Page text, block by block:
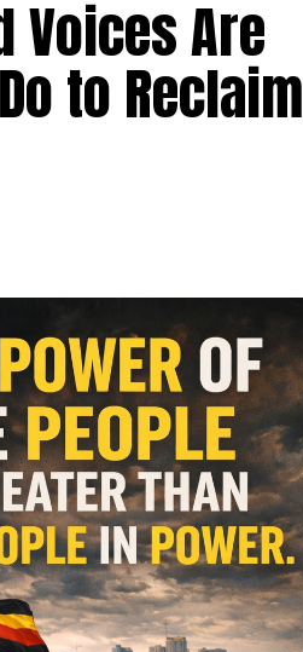
Voices Are
to Reclaim